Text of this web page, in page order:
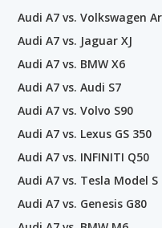
Audi A7 vs. Volkswagen
Audi A7 vs. Jaguar XJ
Audi A7 vs. BMW X6
Audi A7 vs. Audi S7
Audi A7 vs. Volvo S90
Audi A7 vs. Lexus GS 350
Audi A7 vs. INFINITI Q50
Audi A7 vs. Tesla Model S
Audi A7 vs. Genesis G80